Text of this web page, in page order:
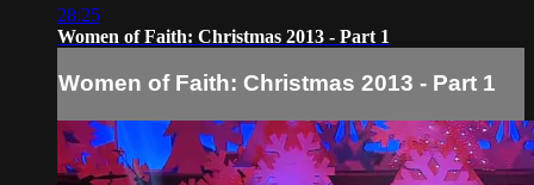
28:25
Women of Faith: Christmas 2013 - Part 1
Women of Faith: Christmas 2013 - Part 1